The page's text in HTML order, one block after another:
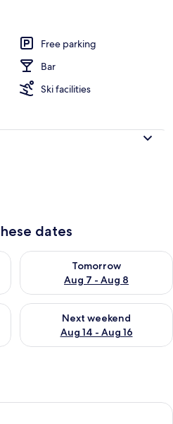
Free parking
Bar
Ski facilities
dates
6 - Aug 7
Tomorrow
Aug 7 - Aug 8
Check availability for
Aug 7 - Aug 9
Next weekend
Aug 14 - Aug 16
Check availability for next